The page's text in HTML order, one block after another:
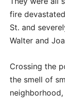
fire
St. and
Walter and
Crossing the
the smell of